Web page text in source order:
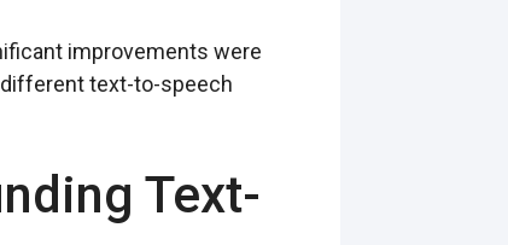
improvements were
different text-to-speech
Text-